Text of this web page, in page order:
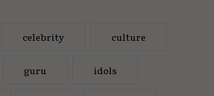
celebrity culture
guru idols